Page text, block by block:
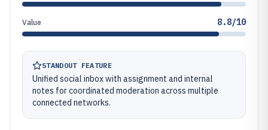
Value 8.8/10
STANDOUT FEATURE
Unified social inbox with assignment and internal
notes for coordinated moderation across multiple
connected networks.